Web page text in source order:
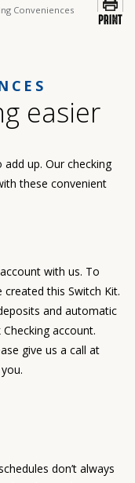
Conveniences
easier
up. Our checking
these convenient
with us. To
this Switch Kit.
and automatic
account.
give us a call at
don’t always